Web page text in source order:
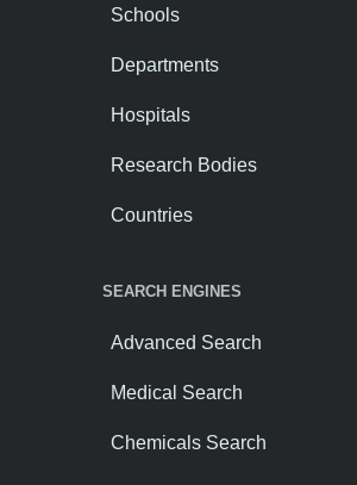
Schools
Departments
Hospitals
Research Bodies
Countries
SEARCH ENGINES
Advanced Search
Medical Search
Chemicals Search